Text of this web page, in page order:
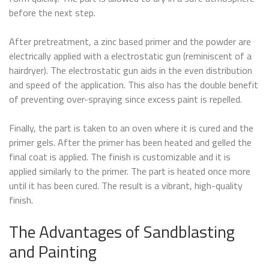
before the next step.
After pretreatment, a zinc based primer and the powder are
electrically applied with a electrostatic gun (reminiscent of a
hairdryer). The electrostatic gun aids in the even distribution
and speed of the application. This also has the double benefit
of preventing over-spraying since excess paint is repelled.
Finally, the part is taken to an oven where it is cured and the
primer gels. After the primer has been heated and gelled the
final coat is applied. The finish is customizable and it is
applied similarly to the primer. The part is heated once more
until it has been cured. The result is a vibrant, high-quality
finish.
The Advantages of Sandblasting
and Painting